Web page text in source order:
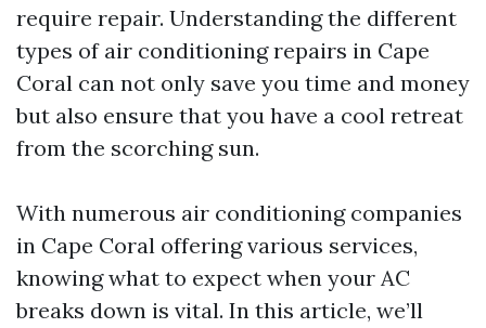
require repair. Understanding the different
types of air conditioning repairs in Cape
Coral can not only save you time and money
but also ensure that you have a cool retreat
from the scorching sun.
With numerous air conditioning companies
in Cape Coral offering various services,
knowing what to expect when your AC
breaks down is vital. In this article, we’ll